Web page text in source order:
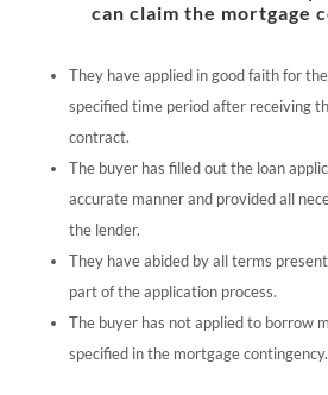
can claim the mortgage
They have applied in good faith for
specified time period after receiving
contract.
The buyer has filled out the loan
accurate manner and provided all
the lender.
They have abided by all terms
part of the application process.
The buyer has not applied to borrow
specified in the mortgage contingency.